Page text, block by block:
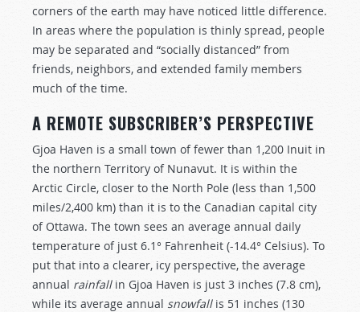
corners of the earth may have noticed little difference.
In areas where the population is thinly spread, people
may be separated and “socially distanced” from
friends, neighbors, and extended family members
much of the time.
A REMOTE SUBSCRIBER’S PERSPECTIVE
Gjoa Haven is a small town of fewer than 1,200 Inuit in
the northern Territory of Nunavut. It is within the
Arctic Circle, closer to the North Pole (less than 1,500
miles/2,400 km) than it is to the Canadian capital city
of Ottawa. The town sees an average annual daily
temperature of just 6.1° Fahrenheit (-14.4° Celsius). To
put that into a clearer, icy perspective, the average
annual rainfall in Gjoa Haven is just 3 inches (7.8 cm),
while its average annual snowfallis 51 inches (130